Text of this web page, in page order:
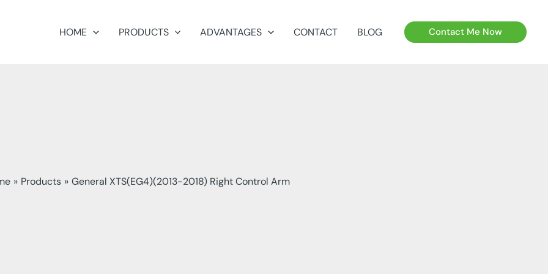
HOME PRODUCTS ADVANTAGES CONTACT BLOG Contact Me Now
Products General XTS(EG4)(2013-2018) Right Control Arm